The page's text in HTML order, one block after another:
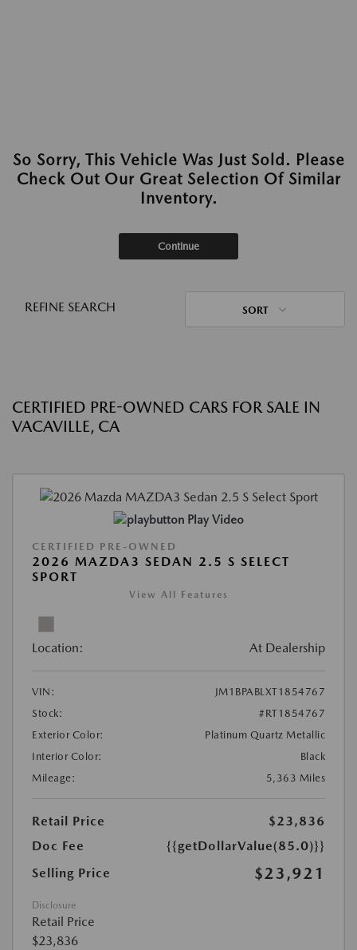
So Sorry, This Vehicle Was Just Sold. Please
Check Out Our Great Selection Of Similar
Inventory.
Continue
REFINE SEARCH SORT
CERTIFIED PRE-OWNED CARS FOR SALE IN
VACAVILLE, CA
Play Video
CERTIFIED PRE-OWNED
2026 MAZDA3 SEDAN 2.5 S SELECT
SPORT
View All Features
Location: At Dealership
VIN:
JM1BPABLXT1854767
Stock:
#RT1854767
Exterior Color:
Platinum Quartz Metallic
Interior Color:
Black
Mileage:
5,363 Miles
Retail Price
$23,836
Doc Fee
{{getDollarValue(85.0)}}
Selling Price
$23,921
Disclosure
Retail Price
$23,836